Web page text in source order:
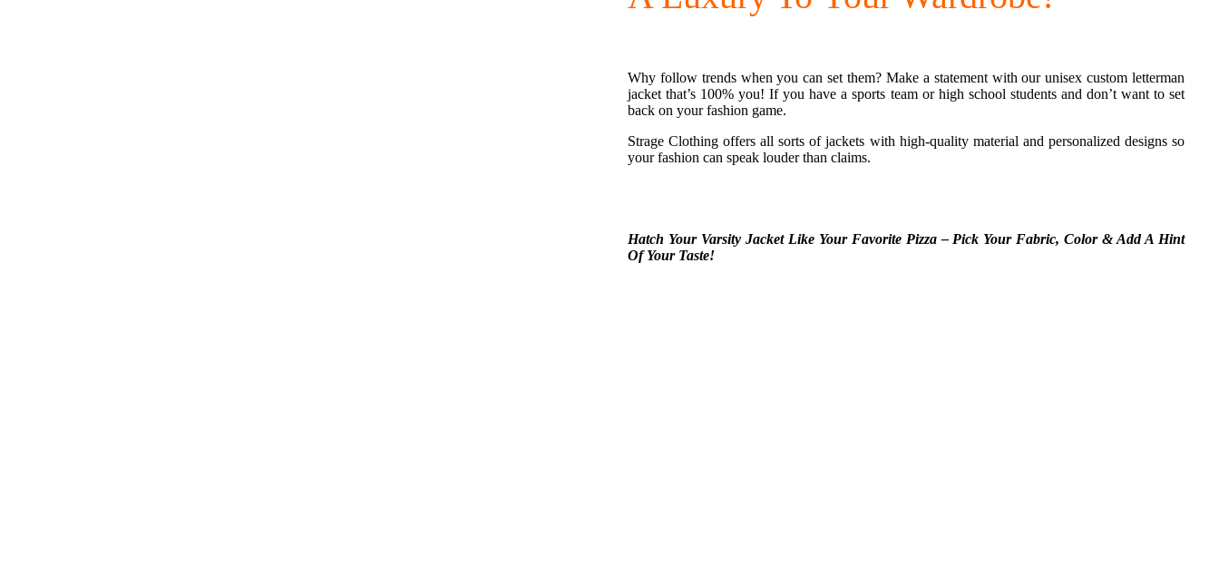
Why follow trends when you can set them? Make a statement with our unisex custom letterman
jacket that’s 100% you! If you have a sports team or high school students and don’t want to set
back on your fashion game.
Strage Clothing offers all sorts of jackets with high-quality material and personalized designs so
your fashion can speak louder than claims.
Hatch Your Varsity Jacket Like Your Favorite Pizza – Pick Your Fabric,Color & Add A Hint
Of Your Taste!